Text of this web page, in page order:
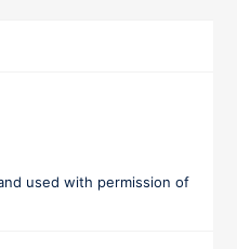
used with permission of